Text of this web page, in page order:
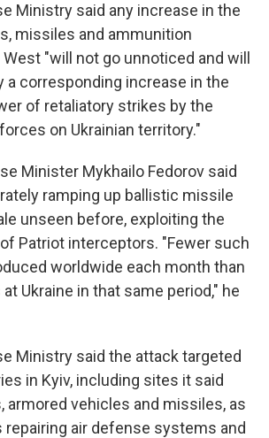
Ministry said any increase in the
missiles and ammunition
"will not go unnoticed and will
a corresponding increase in the
of retaliatory strikes by the
on Ukrainian territory."
Minister Mykhailo Fedorov said
ramping up ballistic missile
unseen before, exploiting the
Patriot interceptors. "Fewer such
worldwide each month than
Ukraine in that same period," he
Ministry said the attack targeted
in Kyiv, including sites it said
armored vehicles and missiles, as
air defense systems and